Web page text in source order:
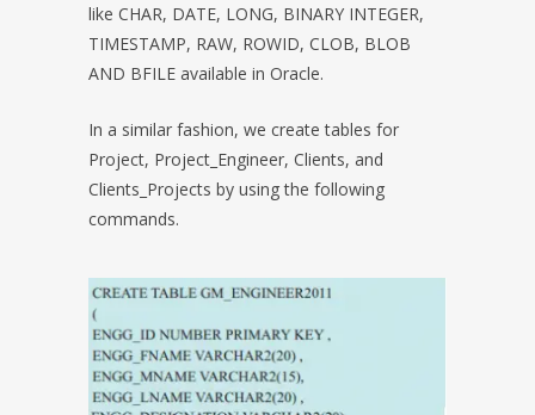
like CHAR, DATE, LONG, BINARY INTEGER,
TIMESTAMP, RAW, ROWID, CLOB, BLOB
AND BFILE available in Oracle.
In a similar fashion, we create tables for
Project, Project_Engineer, Clients, and
Clients_Projects by using the following
commands.